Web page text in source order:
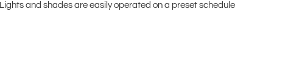
Lights and shades are easily operated on a preset schedule